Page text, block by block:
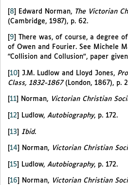
[8] Edward Norman, The Victorian
(Cambridge, 1987), p. 62.
9
There was, of course, a degree
of Owen and Fourier. See Michele
"Collision and Collusion", paper
[10] J.M. Ludlow and Lloyd Jones,
Class, 1832-1867(London, 1867), p.
11 Norman, Victorian Christian
12 Ludlow, Autobiography, p. 172.
[13] Ibid.
14 Norman, Victorian Christian
[15] Ludlow, Autobiography, p. 172.
16 Norman, Victorian Christian